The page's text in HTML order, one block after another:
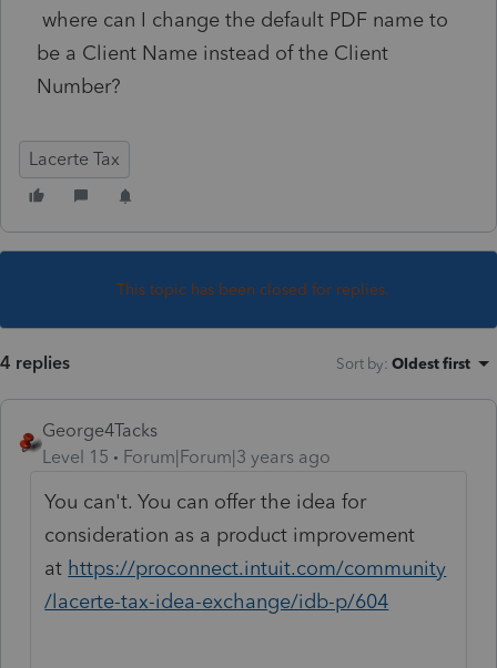
where can I change the default PDF name to
be a Client Name instead of the Client
Number?
Lacerte Tax
This topic has been closed for replies.
4 replies Sort by: Oldest first
George4Tacks
Level 15
Forum|Forum|3 years ago
You can't. You can offer the idea for
consideration as a product improvement
at https://proconnect.intuit.com/community
/lacerte-tax-idea-exchange/idb-p/604